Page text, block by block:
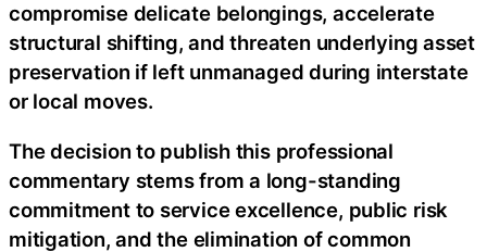
compromise delicate belongings, accelerate
structural shifting, and threaten underlying asset
preservation if left unmanaged during interstate
or local moves.
The decision to publish this professional
commentary stems from a long-standing
commitment to service excellence, public risk
mitigation, and the elimination of common